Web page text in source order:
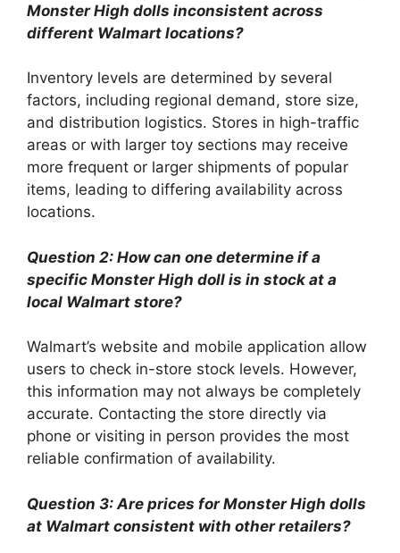
Monster High dolls inconsistent across
different Walmart locations?
Inventory levels are determined by several
factors, including regional demand, store size,
and distribution logistics. Stores in high-traffic
areas or with larger toy sections may receive
more frequent or larger shipments of popular
items, leading to differing availability across
locations.
Question 2: How can one determine if a
specific Monster High doll is in stock at a
local Walmart store?
Walmart’s website and mobile application allow
users to check in-store stock levels. However,
this information may not always be completely
accurate. Contacting the store directly via
phone or visiting in person provides the most
reliable confirmation of availability.
Question 3: Are prices for Monster High dolls
at Walmart consistent with other retailers?